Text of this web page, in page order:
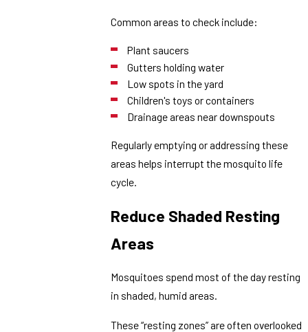
Common areas to check include:
Plant saucers
Gutters holding water
Low spots in the yard
Children's toys or containers
Drainage areas near downspouts
Regularly emptying or addressing these
areas helps interrupt the mosquito life
cycle.
Reduce Shaded Resting
Areas
Mosquitoes spend most of the day resting
in shaded, humid areas.
These “resting zones” are often overlooked